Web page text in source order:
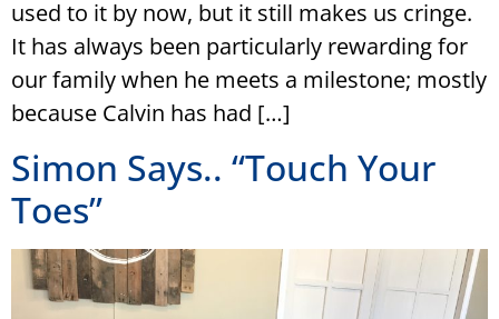
used to it by now, but it still makes us cringe.
It has always been particularly rewarding for
our family when he meets a milestone; mostly
because Calvin has had […]
Simon Says.. “Touch Your
Toes”